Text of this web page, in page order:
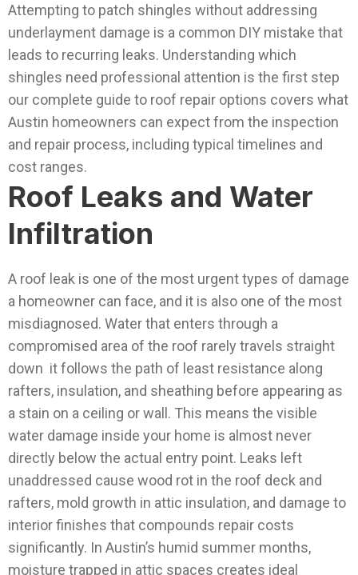
Attempting to patch shingles without addressing
underlayment damage is a common DIY mistake that
leads to recurring leaks. Understanding which
shingles need professional attention is the first step
our complete guide to roof repair options covers what
Austin homeowners can expect from the inspection
and repair process, including typical timelines and
cost ranges.
Roof Leaks and Water
Infiltration
A roof leak is one of the most urgent types of damage
a homeowner can face, and it is also one of the most
misdiagnosed. Water that enters through a
compromised area of the roof rarely travels straight
down it follows the path of least resistance along
rafters, insulation, and sheathing before appearing as
a stain on a ceiling or wall. This means the visible
water damage inside your home is almost never
directly below the actual entry point. Leaks left
unaddressed cause wood rot in the roof deck and
rafters, mold growth in attic insulation, and damage to
interior finishes that compounds repair costs
significantly. In Austin’s humid summer months,
moisture trapped in attic spaces creates ideal